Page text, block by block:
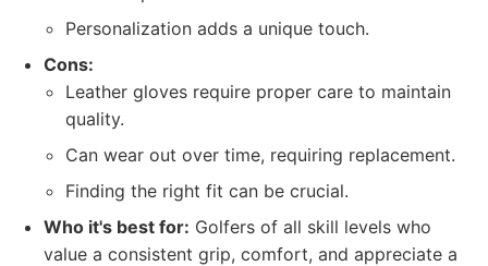
Personalization adds a unique touch.
Cons:
Leather gloves require proper care to maintain
quality.
Can wear out over time, requiring replacement.
Finding the right fit can be crucial.
Who it's best for: Golfers of all skill levels who
value a consistent grip, comfort, and appreciate a